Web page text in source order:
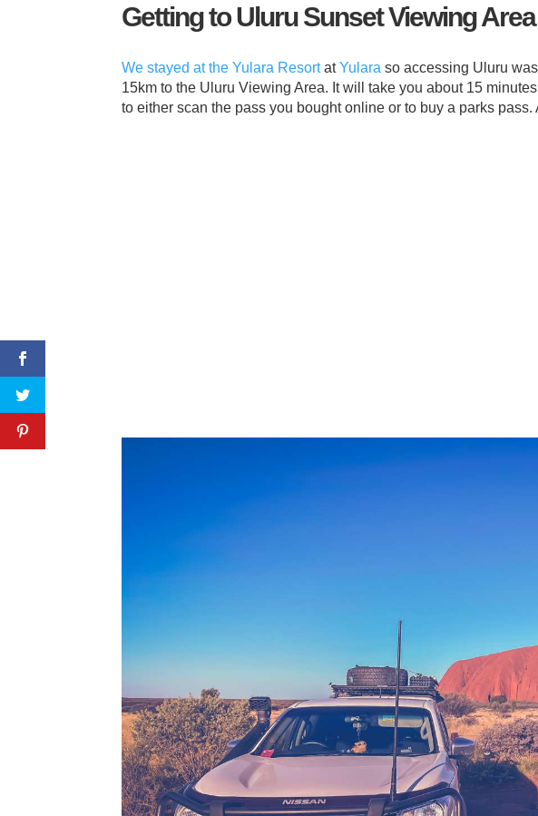
Getting to Uluru Sunset Viewing
We stayed at the Yulara ResortatYulara so accessing Uluru
15km to the Uluru Viewing Area. It will take you about 15
to either scan the pass you bought online or to buy a parks